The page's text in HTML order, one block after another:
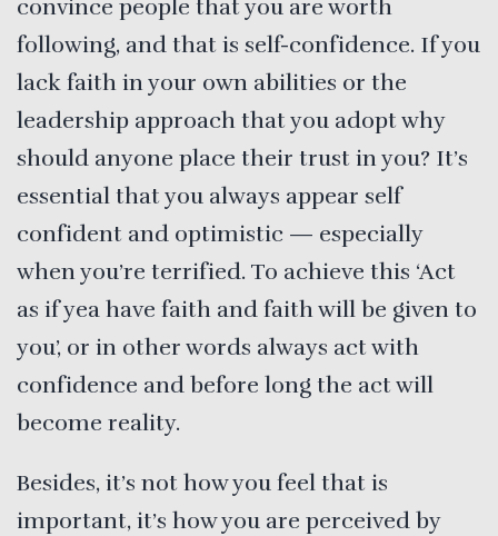
convince people that you are worth
following, and that is self-confidence. If you
lack faith in your own abilities or the
leadership approach that you adopt why
should anyone place their trust in you? It’s
essential that you always appear self
confident and optimistic — especially
when you’re terrified. To achieve this ‘Act
as if yea have faith and faith will be given to
you’, or in other words always act with
confidence and before long the act will
become reality.
Besides, it’s not how you feel that is
important, it’s how you are perceived by